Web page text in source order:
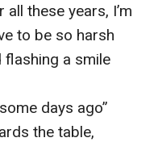
these years, I’m
to be so harsh
flashing a smile
days ago”
the table,